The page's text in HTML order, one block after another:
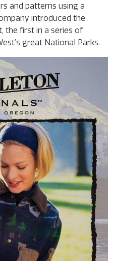
and patterns using a
introduced the
the first in a series of
great National Parks.